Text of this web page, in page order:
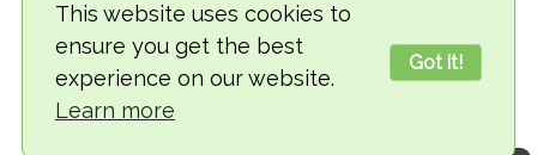
This website uses cookies to
ensure you get the best
experience on our website.
Learn more
Got it!
© 2018-2026 TheVegCat